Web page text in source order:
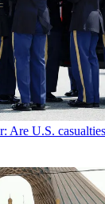
Are U.S.